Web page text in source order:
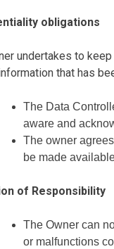
obligations
undertakes to
that has
The Data
aware and
The owner
be made
of Responsibility
The Owner can
or malfunctions